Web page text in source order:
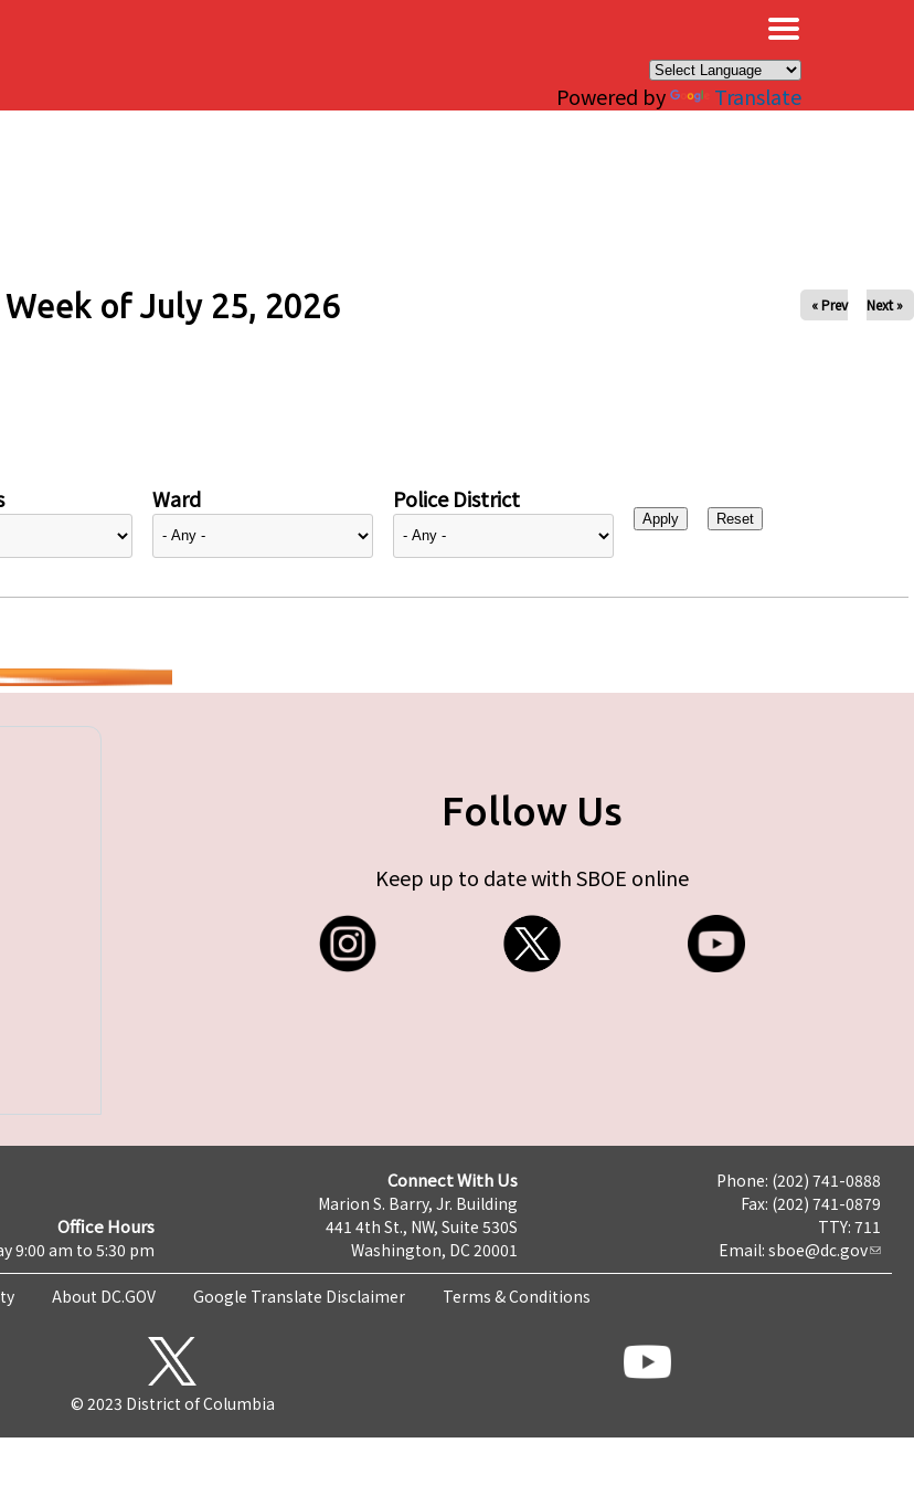
Powered by Translate
Week of July 25, 2026 « Prev Next »
Ward Police District
Follow Us
Keep up to date with SBOE online
Office Hours
9:00 am to 5:30 pm
Connect With Us
Marion S. Barry, Jr. Building
441 4th St., NW, Suite 530S
Washington, DC 20001
Phone: (202) 741-0888
Fax: (202) 741-0879
TTY: 711
Email: sboe@dc.gov
About DC.GOV Google Translate Disclaimer Terms & Conditions
© 2023 District of Columbia